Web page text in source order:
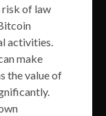
risk of law
activities.
make
the value of